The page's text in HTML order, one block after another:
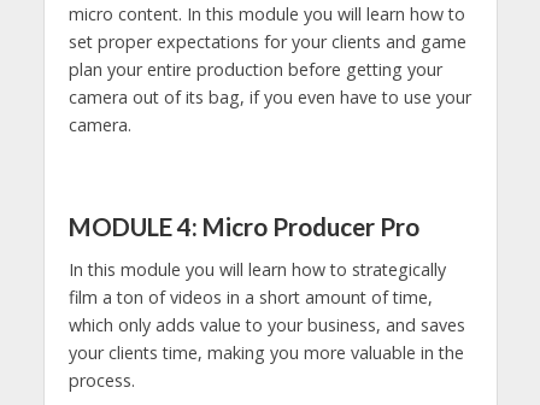
micro content. In this module you will learn how to
set proper expectations for your clients and game
plan your entire production before getting your
camera out of its bag, if you even have to use your
camera.
MODULE 4: Micro Producer Pro
In this module you will learn how to strategically
film a ton of videos in a short amount of time,
which only adds value to your business, and saves
your clients time, making you more valuable in the
process.